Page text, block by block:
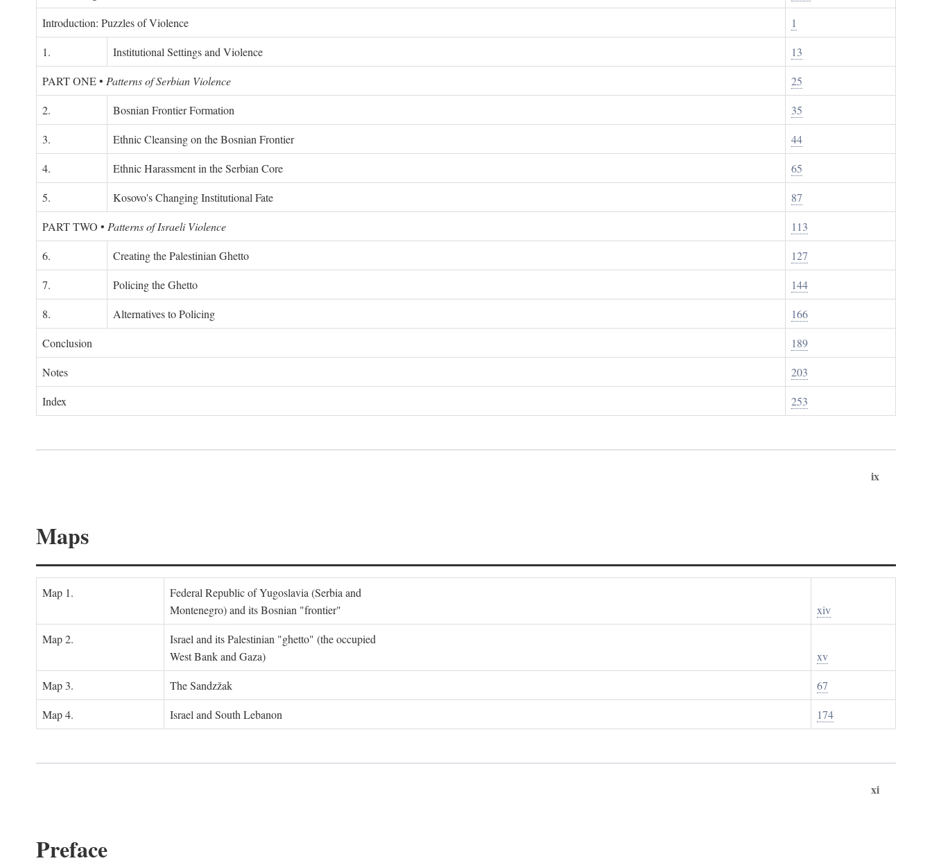
Introduction: Puzzles of Violence
1
1.
Institutional Settings and Violence
13
PART ONE• Patterns of Serbian Violence
25
2.
Bosnian Frontier Formation
35
3.
Ethnic Cleansing on the Bosnian Frontier
44
4.
Ethnic Harassment in the Serbian Core
65
5.
Kosovo's Changing Institutional Fate
87
PART TWO • Patterns of Israeli Violence
113
6.
Creating the Palestinian Ghetto
127
7.
Policing the Ghetto
144
8.
Alternatives to Policing
166
Conclusion
189
Notes
203
Index
253
ix
Maps
Map 1.
Federal Republic of Yugoslavia (Serbia and
Montenegro) and its Bosnian "frontier"
xiv
Map 2.
Israel and its Palestinian "ghetto" (the occupied
West Bank and Gaza)
xv
Map 3.
The Sandzžak
67
Map 4.
Israel and South Lebanon 174
xi
Preface